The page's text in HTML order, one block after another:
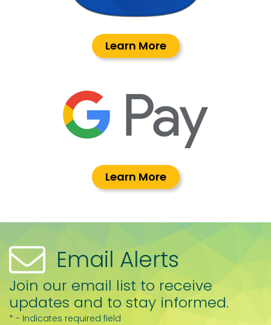
Learn More
Learn More
Email Alerts
Join our email list to receive
updates and to stay informed.
* - Indicates required field